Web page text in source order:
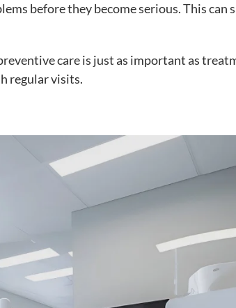
before they become serious. This can
care is just as important as
regular visits.